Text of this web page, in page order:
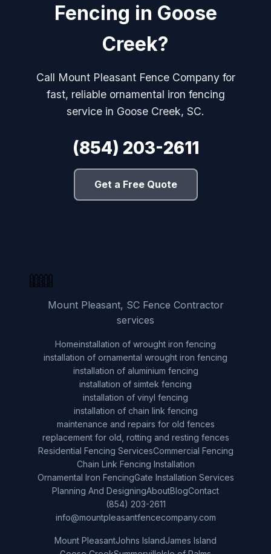
Fencing in Goose
Creek?
Call Mount Pleasant Fence Company for
fast, reliable ornamental iron fencing
service in Goose Creek, SC.
(854) 203-2611
Get a Free Quote
Mount Pleasant, SC Fence Contractor
services
Homeinstallation of wrought iron fencing
installation of ornamental wrought iron fencing
installation of aluminium fencing
installation of simtek fencing
installation of vinyl fencing
installation of chain link fencing
maintenance and repairs for old fences
replacement for old, rotting and resting fences
Residential Fencing ServicesCommercial Fencing
Chain Link Fencing Installation
Ornamental Iron FencingGate Installation Services
Planning And DesigningAboutBlogContact
(854) 203-2611
info@mountpleasantfencecompany.com
Mount PleasantJohns IslandJames Island